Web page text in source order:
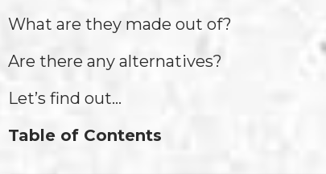
What are they made out of?
Are there any alternatives?
Let’s find out…
Table of Contents